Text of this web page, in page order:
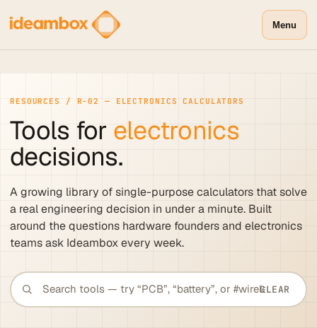
Menu
RESOURCES / R-02 — ELECTRONICS CALCULATORS
Tools for electronics
decisions.
A growing library of single-purpose calculators that solve
a real engineering decision in under a minute. Built
around the questions hardware founders and electronics
teams ask Ideambox every week.
CLEAR